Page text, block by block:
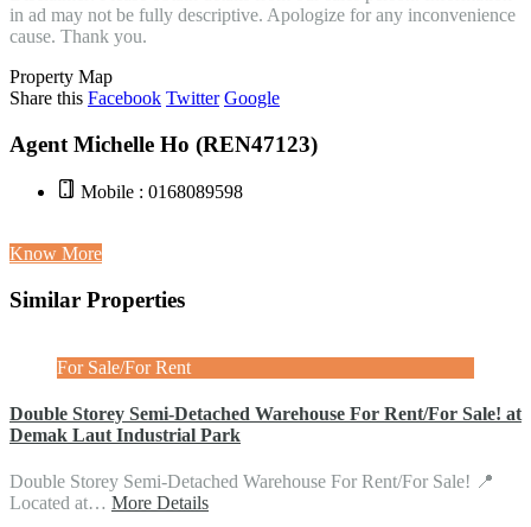
in ad may not be fully descriptive. Apologize for any inconvenience
cause. Thank you.
Property Map
Share this Facebook Twitter Google
Agent Michelle Ho (REN47123)
Mobile : 0168089598
Know More
Similar Properties
For Sale/For Rent
Double Storey Semi-Detached Warehouse For Rent/For Sale! at
Demak Laut Industrial Park
Double Storey Semi-Detached Warehouse For Rent/For Sale! 📍
Located at… More Details